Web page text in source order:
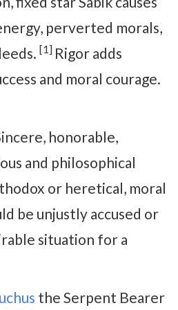
perverted morals,
[1] Rigor adds
and moral courage.
honorable,
and philosophical
or heretical, moral
be unjustly accused or
situation for a
the Serpent Bearer